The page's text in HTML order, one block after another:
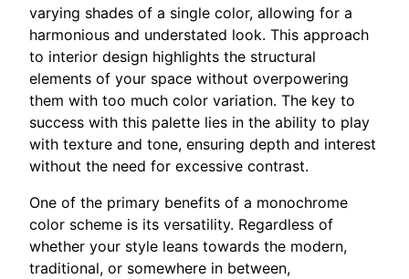
varying shades of a single color, allowing for a
harmonious and understated look. This approach
to interior design highlights the structural
elements of your space without overpowering
them with too much color variation. The key to
success with this palette lies in the ability to play
with texture and tone, ensuring depth and interest
without the need for excessive contrast.
One of the primary benefits of a monochrome
color scheme is its versatility. Regardless of
whether your style leans towards the modern,
traditional, or somewhere in between,